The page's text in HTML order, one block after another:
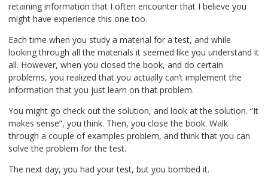
retaining information that I often encounter that I believe you
might have experience this one too.
Each time when you study a material for a test, and while
looking through all the materials it seemed like you understand it
all. However, when you closed the book, and do certain
problems, you realized that you actually can’t implement the
information that you just learn on that problem.
You might go check out the solution, and look at the solution. “It
makes sense”, you think. Then, you close the book. Walk
through a couple of examples problem, and think that you can
solve the problem for the test.
The next day, you had your test, but you bombed it.